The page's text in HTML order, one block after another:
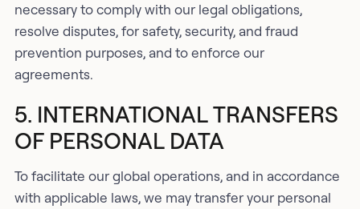
necessary to comply with our legal obligations,
resolve disputes, for safety, security, and fraud
prevention purposes, and to enforce our
agreements.
5. INTERNATIONAL TRANSFERS
OF PERSONAL DATA
To facilitate our global operations, and in accordance
with applicable laws, we may transfer your personal